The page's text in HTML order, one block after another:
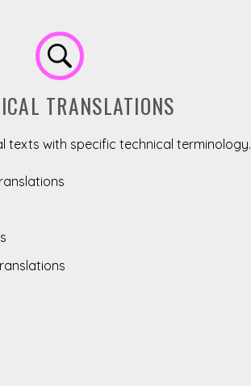
TRANSLATIONS
texts with specific technical terminology.